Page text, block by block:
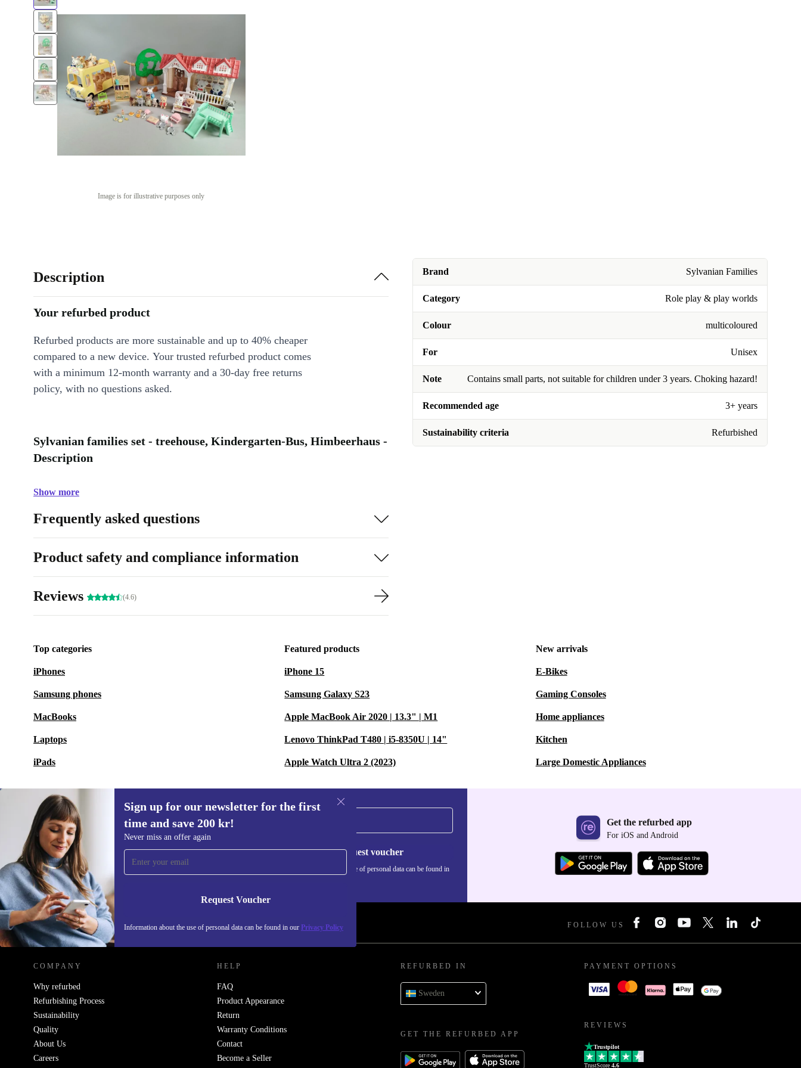
Image is for illustrative purposes only
Brand Sylvanian Families
Category Role play & play worlds
Colour multicoloured
For Unisex
Note Contains small parts, not suitable for children under 3 years. Choking hazard!
Recommended age 3+ years
Sustainability criteria Refurbished
Description
Your refurbed product
Refurbed products are more sustainable and up to 40% cheaper
compared to a new device. Your trusted refurbed product comes
with a minimum 12-month warranty and a 30-day free returns
policy, with no questions asked.
Sylvanian families set - treehouse, Kindergarten-Bus, Himbeerhaus -
Description
Show more
Frequently asked questions
Product safety and compliance information
Reviews (4.6)
Top categories
iPhones
Samsung phones
MacBooks
Laptops
iPads
Featured products
iPhone 15
Samsung Galaxy S23
Apple MacBook Air 2020 | 13.3" | M1
Lenovo ThinkPad T480 | i5-8350U | 14"
Apple Watch Ultra 2 (2023)
New arrivals
E-Bikes
Gaming Consoles
Home appliances
Kitchen
Large Domestic Appliances
Sign up for our newsletter for the first
time and save 200 kr!
Never miss an offer again
Request Voucher
Information about the use of personal data can be found in our Privacy Policy
Sign up for our newsletter for the first
time and save 200 kr!
Never miss an offer again.
Request voucher
Information about the use of personal data can be found in
Get the refurbed app
For iOS and Android
REFURBED SWEDEN - RETHINK NEW. FOLLOW US
COMPANY
Why refurbed
Refurbishing Process
Sustainability
Quality
About Us
Careers
HELP
FAQ
Product Appearance
Return
Warranty Conditions
Contact
Become a Seller
REFURBED IN
Sweden
GET THE REFURBED APP
PAYMENT OPTIONS
REVIEWS
Trustpilot
TrustScore 4.6